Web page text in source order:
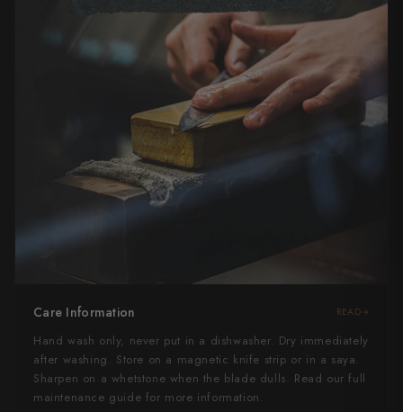
Care Information READ
Hand wash only, never put in a dishwasher. Dry immediately
after washing. Store on a magnetic knife strip or in a saya.
Sharpen on a whetstone when the blade dulls. Read our full
maintenance guide for more information.